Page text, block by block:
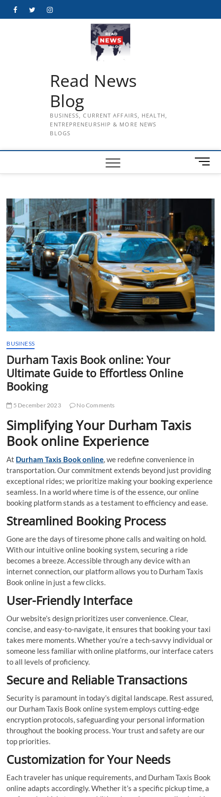
FacebookTwitterInstagram
Read News
Blog
BUSINESS, CURRENT AFFAIRS, HEALTH,
ENTREPRENEURSHIP & MORE NEWS
BLOGS
M
e
t
t
o
n
BUSINESS
Durham Taxis Book online: Your
Ultimate Guide to Effortless Online
Booking
5 December 2023 No Comments
Simplifying Your Durham Taxis
Book online Experience
At Durham Taxis Book online, we redefine convenience in
transportation. Our commitment extends beyond just providing
exceptional rides; we prioritize making your booking experience
seamless. In a world where time is of the essence, our online
booking platform stands as a testament to efficiency and ease.
Streamlined Booking Process
Gone are the days of tiresome phone calls and waiting on hold.
With our intuitive online booking system, securing a ride
becomes a breeze. Accessible through any device with an
internet connection, our platform allows you to Durham Taxis
Book online in just a few clicks.
User-Friendly Interface
Our website’s design prioritizes user convenience. Clear,
concise, and easy-to-navigate, it ensures that booking your taxi
takes mere moments. Whether you’re a tech-savvy individual or
someone less familiar with online platforms, our interface caters
to all levels of proficiency.
Secure and Reliable Transactions
Security is paramount in today’s digital landscape. Rest assured,
our Durham Taxis Book online system employs cutting-edge
encryption protocols, safeguarding your personal information
throughout the booking process. Your trust and safety are our
top priorities.
Customization for Your Needs
Each traveler has unique requirements, and Durham Taxis Book
online adapts accordingly. Whether it’s a specific pickup time, a